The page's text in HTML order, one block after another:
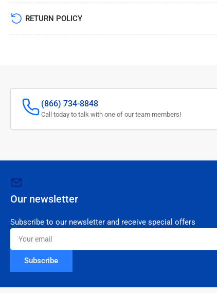
RETURN POLICY
(866) 734-8848
Call today to talk with one of our team members!
Our newsletter
Subscribe to our newsletter and receive special offers
Your
email
Subscribe